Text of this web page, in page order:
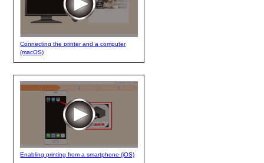
Connecting the printer and a computer
(macOS)
Enabling printing from a smartphone (iOS)